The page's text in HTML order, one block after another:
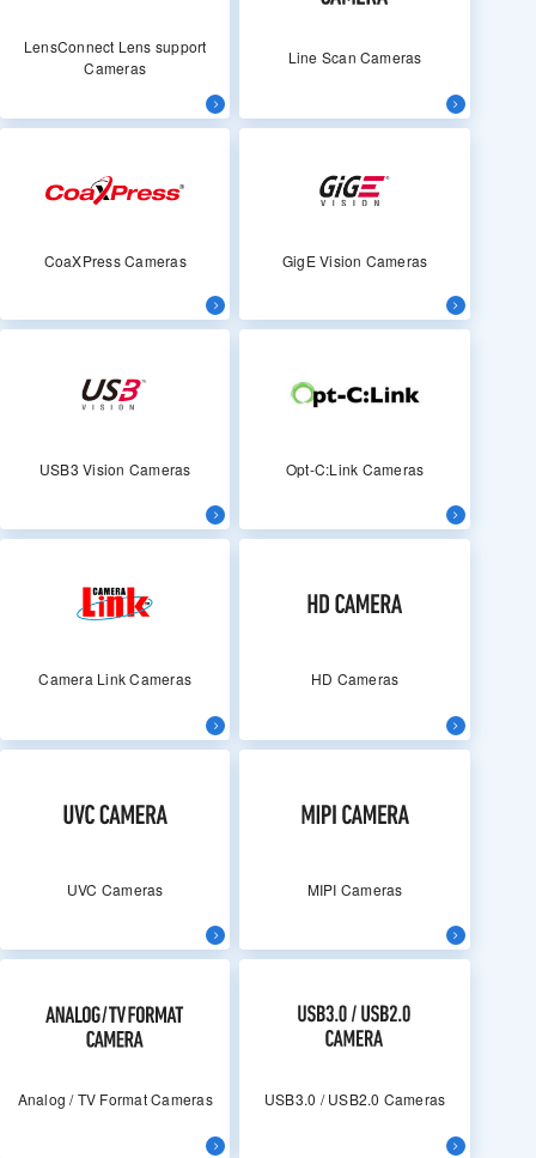
LensConnect Lens support
Cameras
Line Scan Cameras
CoaXPress Cameras GigE Vision Cameras
USB3 Vision Cameras Opt-C:Link Cameras
Camera Link Cameras HD Cameras
UVC Cameras MIPI Cameras
Analog / TV Format Cameras USB3.0 / USB2.0 Cameras